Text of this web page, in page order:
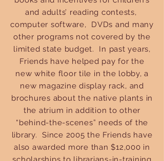
and adults’ reading contests,
computer software, DVDs and many
other programs not covered by the
limited state budget. In past years,
Friends have helped pay for the
new white floor tile in the lobby, a
new magazine display rack, and
brochures about the native plants in
the atrium in addition to other
“behind-the-scenes” needs of the
library. Since 2005 the Friends have
also awarded more than $12,000 in